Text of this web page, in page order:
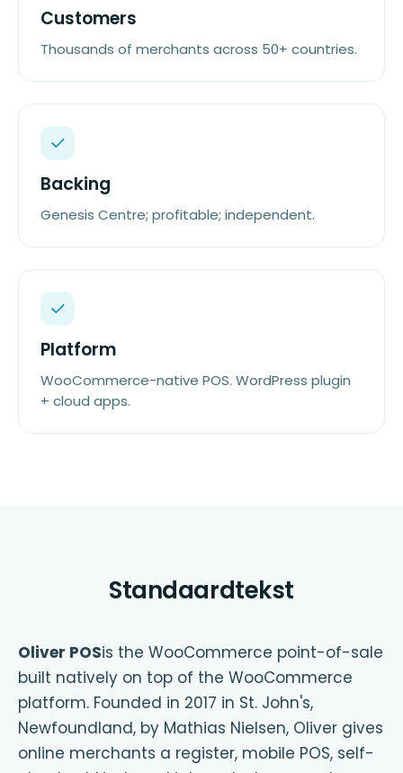
Customers
Thousands of merchants across 50+ countries.
Backing
Genesis Centre; profitable; independent.
Platform
WooCommerce-native POS. WordPress plugin
+ cloud apps.
Standaardtekst
Oliver POSis the WooCommerce point-of-sale
built natively on top of the WooCommerce
platform. Founded in 2017 in St. John's,
Newfoundland, by Mathias Nielsen, Oliver gives
online merchants a register, mobile POS, self-